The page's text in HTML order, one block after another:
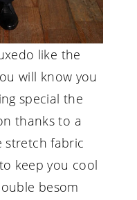
like the
will know you
special the
thanks to a
stretch fabric
keep you cool
besom